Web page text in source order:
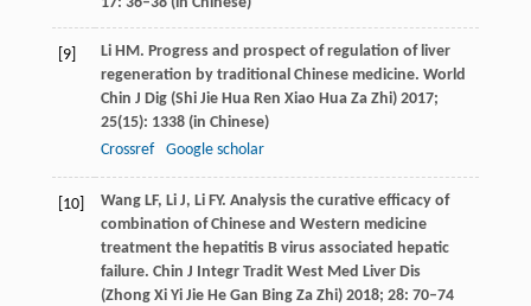
[9] LiHM. Progress and prospect of regulation of liver
regeneration by traditional Chinese medicine. World
Chin J Dig (Shi Jie Hua Ren Xiao Hua Za Zhi)2017;
25(15): 1338 (in Chinese)
Crossref
Google scholar
[10] WangLF, Li J, LiFY. Analysis the curative efficacy of
combination of Chinese and Western medicine
treatment the hepatitis B virus associated hepatic
failure. Chin J Integr Tradit West Med Liver Dis
(Zhong Xi Yi Jie He Gan Bing Za Zhi)2018; 28: 70–74